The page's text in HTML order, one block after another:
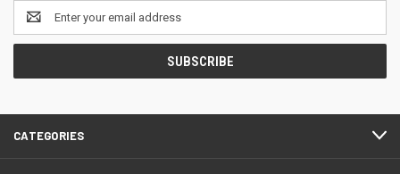
Email
Address
CATEGORIES